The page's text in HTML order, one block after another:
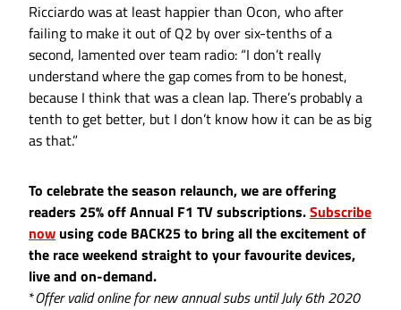
Ricciardo was at least happier than Ocon, who after
failing to make it out of Q2 by over six-tenths of a
second, lamented over team radio: “I don’t really
understand where the gap comes from to be honest,
because I think that was a clean lap. There’s probably a
tenth to get better, but I don’t know how it can be as big
as that.”
To celebrate the season relaunch, we are offering
readers 25% off Annual F1 TV subscriptions.Subscribe
nowusing code BACK25 to bring all the excitement of
the race weekend straight to your favourite devices,
live and on-demand.
*Offer valid online for new annual subs until July 6th 2020